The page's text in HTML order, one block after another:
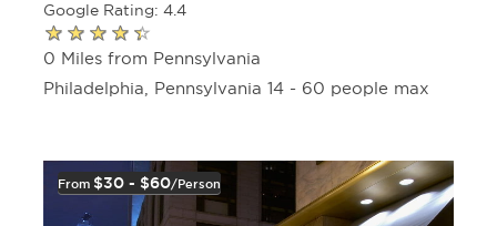
Google Rating: 4.4
0 Miles from Pennsylvania
Philadelphia, Pennsylvania 14 - 60 people max
From $30 - $60/person